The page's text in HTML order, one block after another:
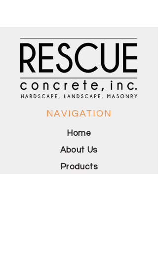
NAVIGATION
Home
About Us
Products